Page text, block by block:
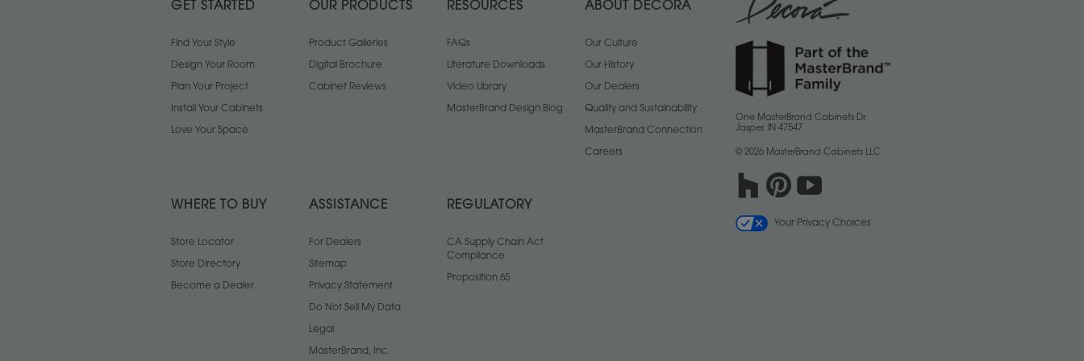
GET STARTED
Find Your Style
Design Your Room
Plan Your Project
Install Your Cabinets
Love Your Space
OUR PRODUCTS
Product Galleries
Digital Brochure
Cabinet Reviews
RESOURCES
FAQs
Literature Downloads
Video Library
MasterBrand Design Blog
ABOUT DECORA
Our Culture
Our History
Our Dealers
Quality and Sustainability
MasterBrand Connection
Careers
WHERE TO BUY
Store Locator
Store Directory
Become a Dealer
ASSISTANCE
For Dealers
Sitemap
Privacy Statement
Do Not Sell My Data
Legal
MasterBrand, Inc.
REGULATORY
CA Supply Chain Act
Compliance
Proposition 65
One MasterBrand Cabinets Dr.
Jasper, IN 47547
© 2026 MasterBrand Cabinets LLC
Your Privacy Choices